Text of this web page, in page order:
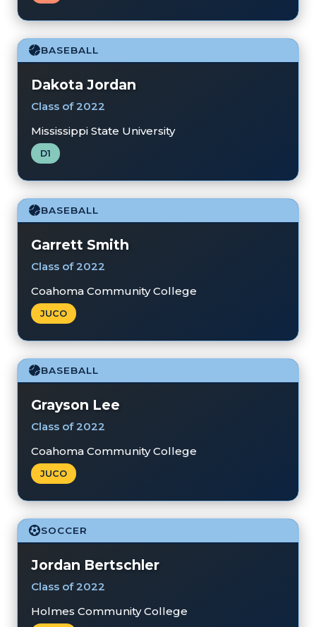
BASEBALL
Dakota Jordan
Class of 2022
Mississippi State University
D1
BASEBALL
Garrett Smith
Class of 2022
Coahoma Community College
JUCO
BASEBALL
Grayson Lee
Class of 2022
Coahoma Community College
JUCO
SOCCER
Jordan Bertschler
Class of 2022
Holmes Community College